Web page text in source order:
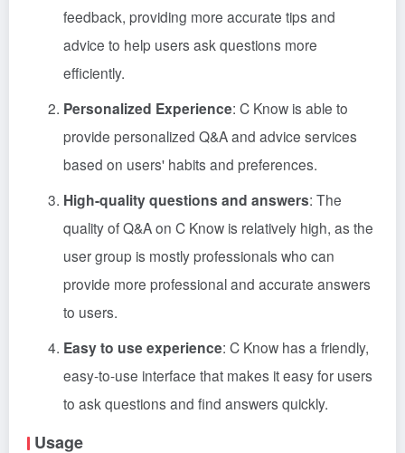
feedback, providing more accurate tips and
advice to help users ask questions more
efficiently.
Personalized Experience: C Know is able to
provide personalized Q&A and advice services
based on users' habits and preferences.
High-quality questions and answers: The
quality of Q&A on C Know is relatively high, as the
user group is mostly professionals who can
provide more professional and accurate answers
to users.
Easy to use experience: C Know has a friendly,
easy-to-use interface that makes it easy for users
to ask questions and find answers quickly.
Usage